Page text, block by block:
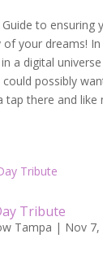
to ensuring
of your dreams!
a digital
possibly
tap there and like
Tribute
Tampa | Nov 7,